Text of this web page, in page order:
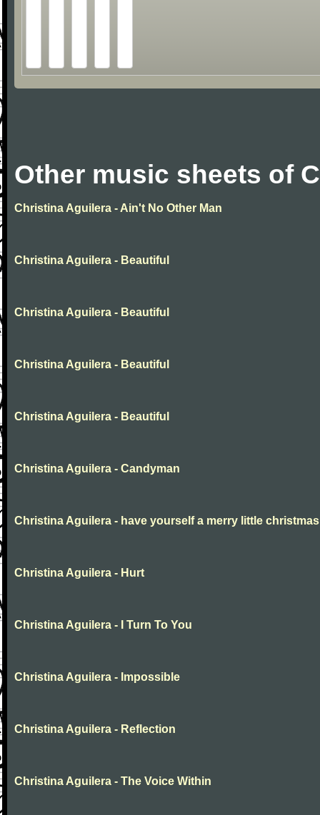
Other music sheets of
Christina Aguilera - Ain't No Other Man
Christina Aguilera - Beautiful
Christina Aguilera - Beautiful
Christina Aguilera - Beautiful
Christina Aguilera - Beautiful
Christina Aguilera - Candyman
Christina Aguilera - have yourself a merry little christmas
Christina Aguilera - Hurt
Christina Aguilera - I Turn To You
Christina Aguilera - Impossible
Christina Aguilera - Reflection
Christina Aguilera - The Voice Within